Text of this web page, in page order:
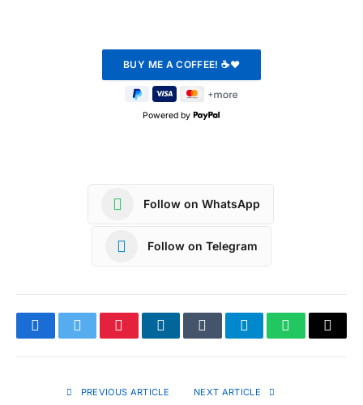
Powered by
Follow on WhatsApp
Follow on Telegram
FacebookTwitterPinterestLinkedInTumblrTelegramWhatsApp
Copy
PREVIOUS ARTICLE NEXT ARTICLE